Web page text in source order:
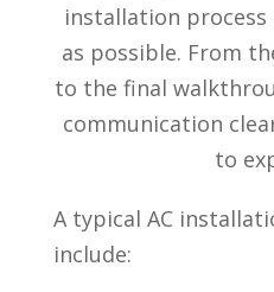
installation
as possible. From
to the final
communication
to
A typical AC
include: